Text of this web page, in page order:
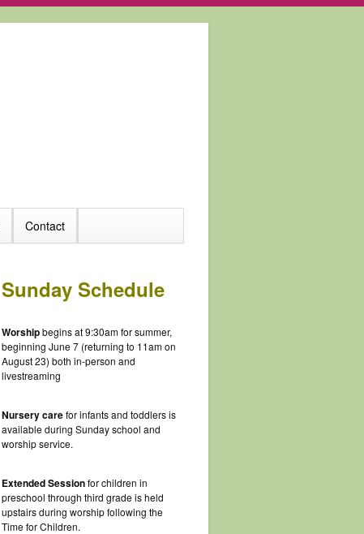
Contact
Sunday Schedule
Worshipbegins at 9:30am for summer,
beginning June 7 (returning to 11am on
August 23) both in-person and
livestreaming
Nursery carefor infants and toddlers is
available during Sunday school and
worship service.
Extended Sessionfor children in
preschool through third grade is held
upstairs during worship following the
Time for Children.